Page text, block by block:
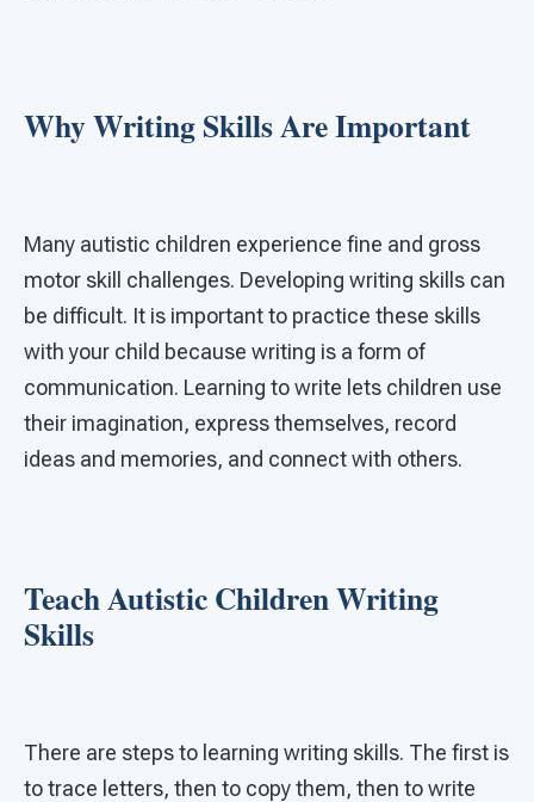
Why Writing Skills Are Important
Many autistic children experience fine and gross
motor skill challenges. Developing writing skills can
be difficult. It is important to practice these skills
with your child because writing is a form of
communication. Learning to write lets children use
their imagination, express themselves, record
ideas and memories, and connect with others.
Teach Autistic Children Writing
Skills
There are steps to learning writing skills. The first is
to trace letters, then to copy them, then to write